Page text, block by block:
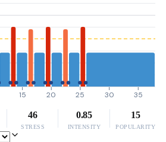
15 20 25 30 35
46
STRESS
0.85
INTENSITY
15
POPULARITY